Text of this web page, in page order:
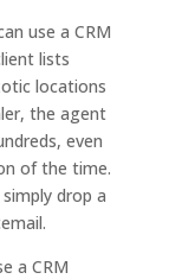
use a CRM
lists
locations
the agent
even
of the time.
drop a
a CRM